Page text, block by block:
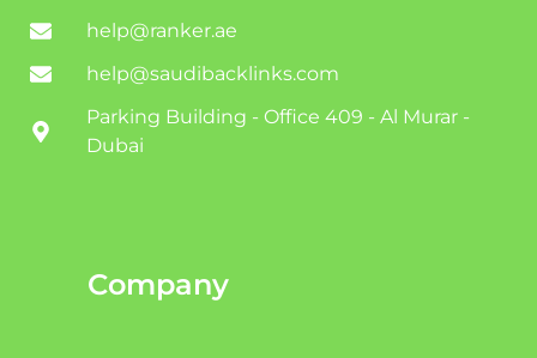
help@ranker.ae
help@saudibacklinks.com
Parking Building - Office 409 - Al Murar -
Dubai
Company